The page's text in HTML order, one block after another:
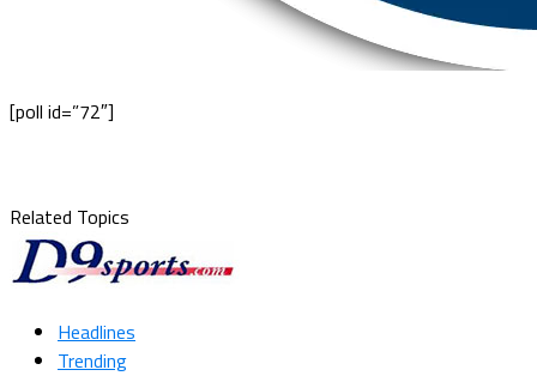
[poll id=”72″]
Related Topics
Headlines
Trending